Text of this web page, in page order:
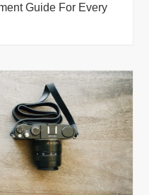
Guide For Every